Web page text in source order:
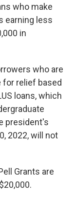
who make
earning less
in
who are
relief based
loans, which
president's
2022, will not
Grants are